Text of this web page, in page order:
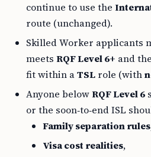
continue to use the
route (unchanged).
Skilled Worker applicants
meets RQF Level 6+ and the
fit within aTSL role (with
Anyone belowRQF Level 6
or the soon‑to‑end ISL
Family separation rules
Visa cost realities,